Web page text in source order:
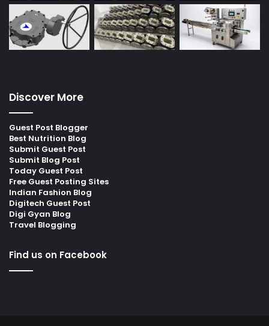
Discover More
Guest Post Blogger
Best Nutrition Blog
Submit Guest Post
Submit Blog Post
Today Guest Post
Free Guest Posting Sites
Indian Fashion Blog
Digitech Guest Post
Digi Gyan Blog
Travel Blogging
Find us on Facebook